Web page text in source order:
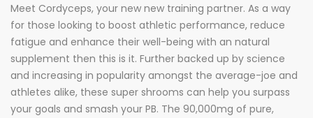
Meet Cordyceps, your new new training partner. As a way
for those looking to boost athletic performance, reduce
fatigue and enhance their well-being with an natural
supplement then this is it. Further backed up by science
and increasing in popularity amongst the average-joe and
athletes alike, these super shrooms can help you surpass
your goals and smash your PB. The 90,000mg of pure,